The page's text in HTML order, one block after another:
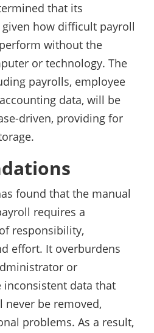
that its
how difficult payroll
without the
or technology. The
payrolls, employee
data, will be
driven, providing for
found that the manual
requires a
responsibility,
effort. It overburdens
or
inconsistent data that
be removed,
problems. As a result,